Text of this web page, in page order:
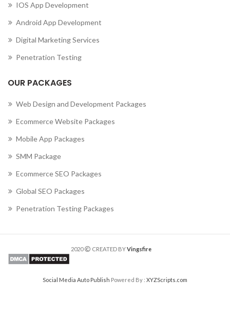
IOS App Development
Android App Development
Digital Marketing Services
Penetration Testing
OUR PACKAGES
Web Design and Development Packages
Ecommerce Website Packages
Mobile App Packages
SMM Package
Ecommerce SEO Packages
Global SEO Packages
Penetration Testing Packages
2020 CREATED BYVingsfire
Social Media Auto Publish Powered By : XYZScripts.com